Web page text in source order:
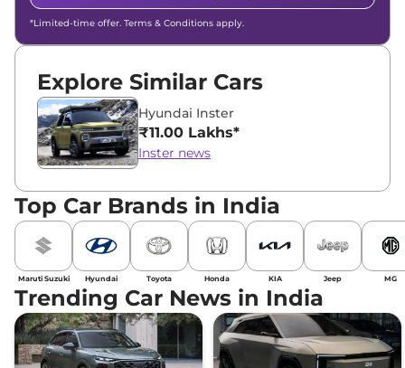
*Limited-time offer. Terms & Conditions apply.
Explore Similar Cars
Hyundai Inster
₹11.00 Lakhs*
Inster news
Top Car Brands in India
Maruti Suzuki Hyundai Toyota Honda KIA Jeep MG
Trending Car News in India